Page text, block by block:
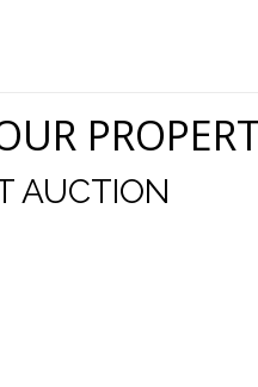
AUCTION